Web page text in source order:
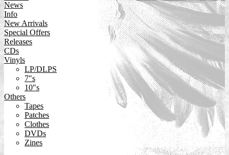
News
Info
New Arrivals
Special Offers
Releases
CDs
Vinyls
LP/DLPS
7″s
10″s
Others
Tapes
Patches
Clothes
DVDs
Zines